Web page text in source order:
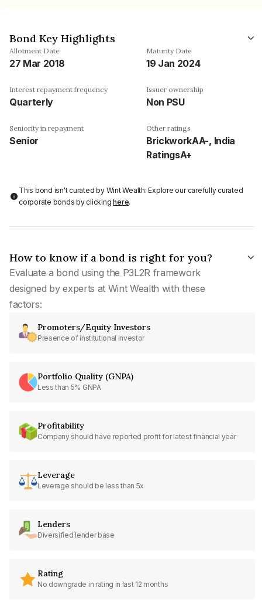
Bond Key Highlights
Allotment Date
27 Mar 2018
Maturity Date
19 Jan 2024
Interest repayment frequency
Quarterly
Issuer ownership
Non PSU
Seniority in repayment
Senior
Other ratings
BrickworkAA-, India
RatingsA+
This bond isn't curated by Wint Wealth: Explore our carefully curated
corporate bonds by clickinghere.
How to know if a bond is right for you?
Evaluate a bond using the P3L2R framework
designed by experts at Wint Wealth with these
factors:
Promoters/Equity Investors
Presence of institutional investor
Portfolio Quality (GNPA)
Less than 5% GNPA
Profitability
Company should have reported profit for latest financial year
Leverage
Leverage should be less than 5x
Lenders
Diversified lender base
Rating
No downgrade in rating in last 12 months